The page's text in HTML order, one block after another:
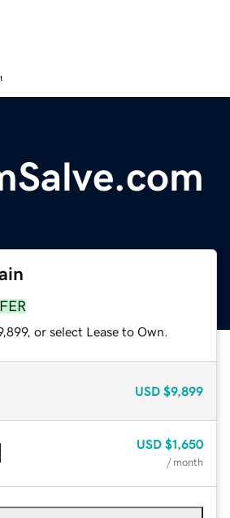
or select Lease to Own.
USD $9,899
USD $1,650
/ month